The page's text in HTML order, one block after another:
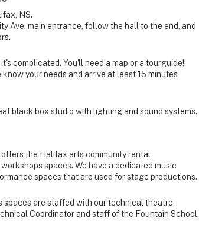
NS.
Ave. main entrance, follow the hall to the end, and
complicated. You'll need a map or a tourguide!
your needs and arrive at least 15 minutes
black box studio with lighting and sound systems.
the Halifax arts community rental
spaces. We have a dedicated music
spaces that are used for stage productions.
spaces are staffed with our technical theatre
Coordinator and staff of the Fountain School.